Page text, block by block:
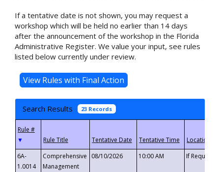
If a tentative date is not shown, you may request a
workshop which will be held no earlier than 14 days
after the announcement of the workshop in the Florida
Administrative Register. We value your input, see rules
listed below currently under review.
Search Results 23 Records
▼
6A-
1.0014
Comprehensive
Management
08/10/2026 10:00 AM If